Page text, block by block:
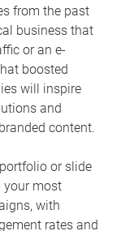
from the past
business that
or an e-
boosted
will inspire
and
content.
or slide
your most
with
rates and